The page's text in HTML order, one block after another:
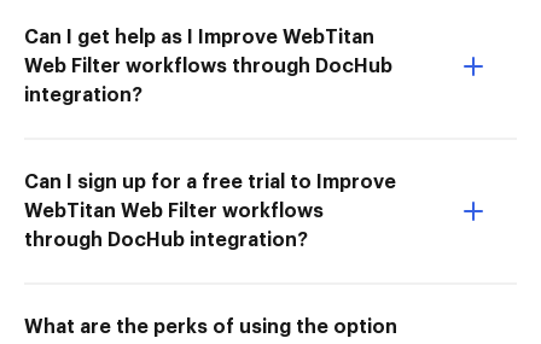
Can I get help as I Improve WebTitan
Web Filter workflows through DocHub
integration?
Can I sign up for a free trial to Improve
WebTitan Web Filter workflows
through DocHub integration?
What are the perks of using the option